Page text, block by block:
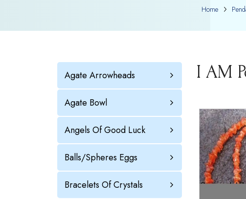
Home
Agate Arrowheads
Agate Bowl
Angels Of Good Luck
Balls/Spheres Eggs
Bracelets Of Crystals
I AM